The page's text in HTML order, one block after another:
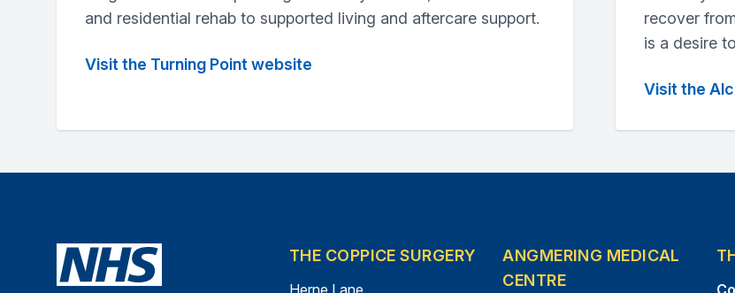
and residential rehab to supported living and aftercare support.
Visit the Turning Point website
recover
is a desire
Visit the
THE COPPICE SURGERY
Herne Lane
ANGMERING MEDICAL
CENTRE